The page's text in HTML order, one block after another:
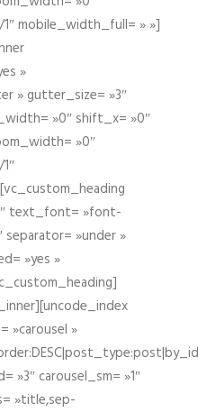
mobile_width_full= » »]
»
» gutter_size= »3″
»0″ shift_x= »0″
»0″
text_font= »font-
»under »
»yes »
»carousel »
»3″ carousel_sm= »1″
»title,sep-